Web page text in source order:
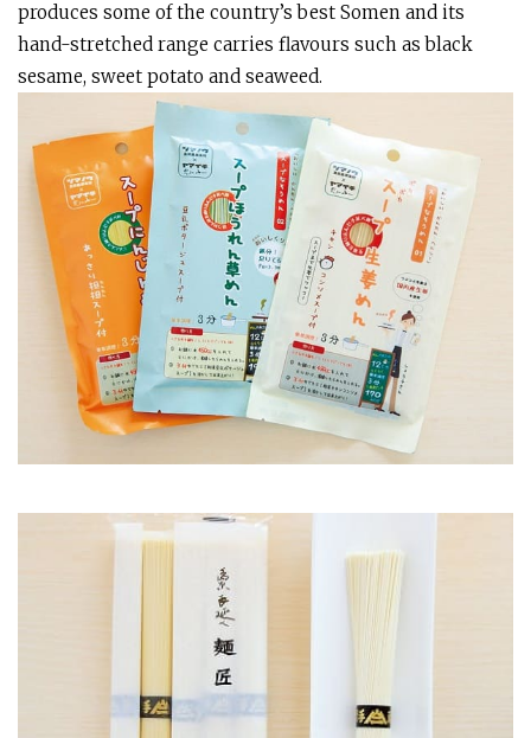
produces some of the country’s best Somen and its
hand-stretched range carries flavours such as black
sesame, sweet potato and seaweed.